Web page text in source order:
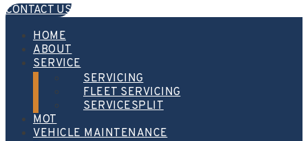
CONTACT US
HOME
ABOUT
SERVICE
SERVICING
FLEET SERVICING
SERVICESPLIT
MOT
VEHICLE MAINTENANCE